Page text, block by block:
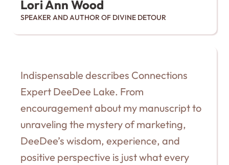
Lori Ann Wood
SPEAKER AND AUTHOR OF DIVINE DETOUR
Indispensable describes Connections
Expert DeeDee Lake. From
encouragement about my manuscript to
unraveling the mystery of marketing,
DeeDee’s wisdom, experience, and
positive perspective is just what every